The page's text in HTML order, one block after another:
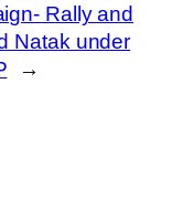
Rally and
Natak under
→